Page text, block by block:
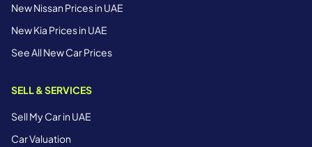
New Nissan Prices in UAE
New Kia Prices in UAE
See All New Car Prices
SELL & SERVICES
Sell My Car in UAE
Car Valuation